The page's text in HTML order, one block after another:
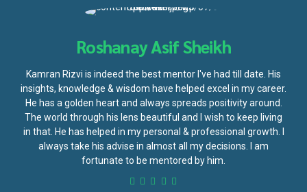
Roshanay Asif Sheikh
Kamran Rizvi is indeed the best mentor I've had till date. His
insights, knowledge & wisdom have helped excel in my career.
He has a golden heart and always spreads positivity around.
The world through his lens beautiful and I wish to keep living
in that. He has helped in my personal & professional growth. I
always take his advise in almost all my decisions. I am
fortunate to be mentored by him.